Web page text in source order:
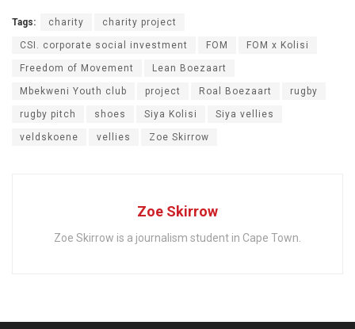
Tags: charity charity project
CSI. corporate social investment FOM FOM x Kolisi
Freedom of Movement Lean Boezaart
Mbekweni Youth club project Roal Boezaart rugby
rugby pitch shoes Siya Kolisi Siya vellies
veldskoene vellies Zoe Skirrow
Zoe Skirrow
Zoe Skirrow is a journalism student in Cape Town.